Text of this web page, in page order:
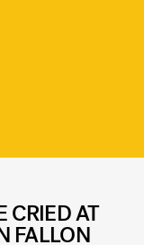
CRIED AT
FALLON